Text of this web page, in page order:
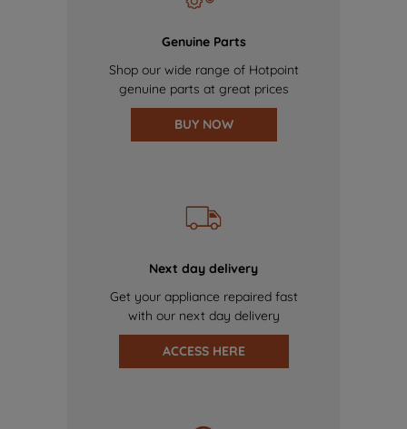
Genuine Parts
Shop our wide range of Hotpoint
genuine parts at great prices
BUY NOW
Next day delivery
Get your appliance repaired fast
with our next day delivery
ACCESS HERE